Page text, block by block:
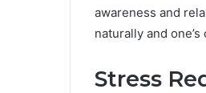
awareness and
naturally and
Stress